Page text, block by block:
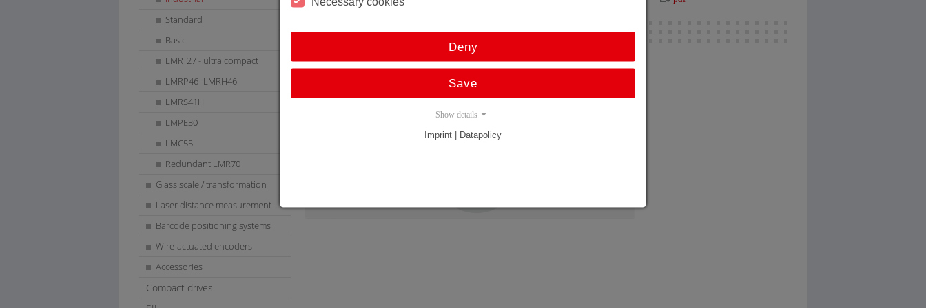
Standard
Basic
LMR_27 - ultra compact
LMRP46 -LMRH46
LMRS41H
LMPE30
LMC55
Redundant LMR70
Glass scale / transformation
Laser distance measurement
Barcode positioning systems
Wire-actuated encoders
Accessories
Compact drives
PROFINET, EtherCAT, Powerlink, Ethernet/IP, Sercos
Deny
Save
Show details
Imprint | Datapolicy